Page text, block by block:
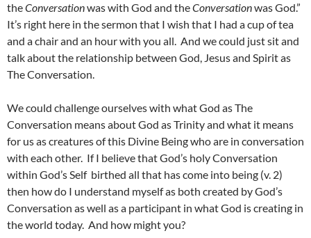
theConversationwas with God and theConversationwas God.”
It’s right here in the sermon that I wish that I had a cup of tea
and a chair and an hour with you all. And we could just sit and
talk about the relationship between God, Jesus and Spirit as
The Conversation.
We could challenge ourselves with what God as The
Conversation means about God as Trinity and what it means
for us as creatures of this Divine Being who are in conversation
with each other. If I believe that God’s holy Conversation
within God’s Self birthed all that has come into being (v. 2)
then how do I understand myself as both created by God’s
Conversation as well as a participant in what God is creating in
the world today. And how might you?